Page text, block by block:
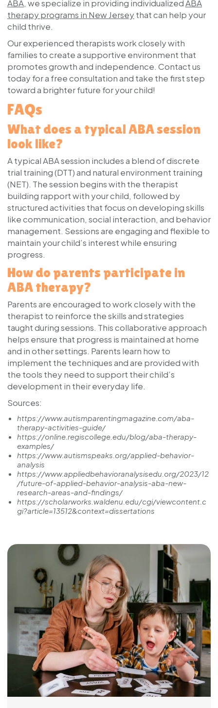
ABA, we specialize in providing individualizedABA
therapy programs in New Jerseythat can help your
child thrive.
Our experienced therapists work closely with
families to create a supportive environment that
promotes growth and independence. Contact us
today for a free consultation and take the first step
toward a brighter future for your child!
FAQs
What does a typical ABA session
look like?
A typical ABA session includes a blend ofdiscrete
trial training(DTT) and natural environment training
(NET). The session begins with the therapist
building rapport with your child, followed by
structured activities that focus on developing skills
like communication, social interaction, and behavior
management. Sessions are engaging and flexible to
maintain your child’s interest while ensuring
progress.
How do parents participate in
ABA therapy?
Parents are encouraged to work closely with the
therapist to reinforce the skills and strategies
taught during sessions. This collaborative approach
helps ensure that progress is maintained at home
and in other settings. Parents learn how to
implement the techniques and are provided with
the tools they need to support their child’s
development in their everyday life.
Sources:
https://www.autismparentingmagazine.com/aba-
therapy-activities-guide/
https://online.regiscollege.edu/blog/aba-therapy-
examples/
https://www.autismspeaks.org/applied-behavior-
analysis
https://www.appliedbehavioranalysisedu.org/2023/12
/future-of-applied-behavior-analysis-aba-new-
research-areas-and-findings/
https://scholarworks.waldenu.edu/cgi/viewcontent.c
gi?article=13512&context=dissertations